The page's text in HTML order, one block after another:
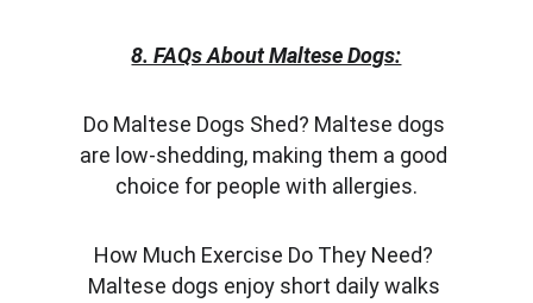
8. FAQs About Maltese Dogs:
Do Maltese Dogs Shed? Maltese dogs
are low-shedding, making them a good
choice for people with allergies.
How Much Exercise Do They Need?
Maltese dogs enjoy short daily walks